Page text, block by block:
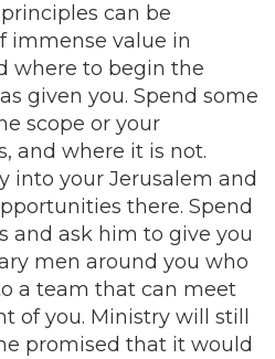
can be
immense value in
where to begin the
given you. Spend some
scope or your
and where it is not.
into your Jerusalem and
there. Spend
and ask him to give you
men around you who
a team that can meet
of you. Ministry will still
promised that it would